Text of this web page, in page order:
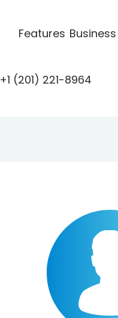
Features Business
+1 (201) 221-8964